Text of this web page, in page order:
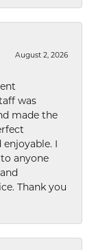
August 2, 2026
was
made the
I
anyone
Thank you